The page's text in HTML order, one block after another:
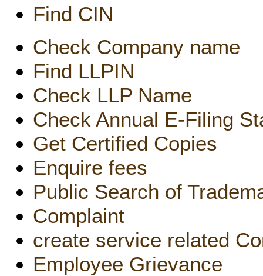
Find CIN
Check Company name
Find LLPIN
Check LLP Name
Check Annual E-Filing
Get Certified Copies
Enquire fees
Public Search of
Complaint
create service related
Employee Grievance